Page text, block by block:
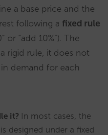
a base price and the
following a fixed rule
or “add 10%”). The
rigid rule, it does not
demand for each
it? In most cases, the
designed under a fixed